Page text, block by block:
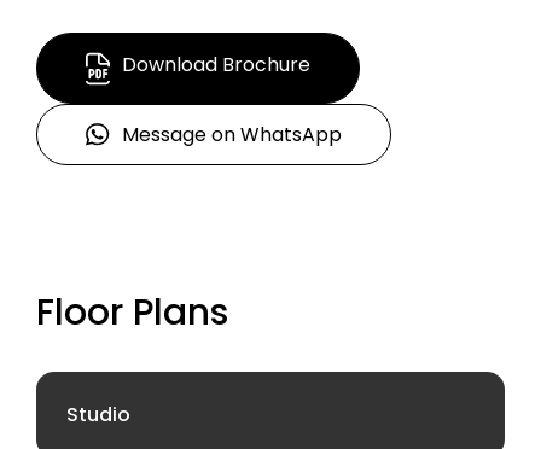
Download Brochure
Message on WhatsApp
Floor Plans
Studio